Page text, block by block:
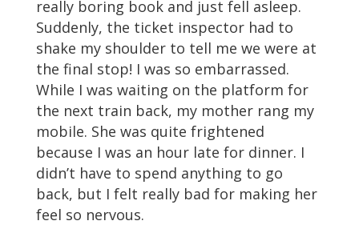
really boring book and just fell asleep.
Suddenly, the ticket inspector had to
shake my shoulder to tell me we were at
the final stop! I was so embarrassed.
While I was waiting on the platform for
the next train back, my mother rang my
mobile. She was quite frightened
because I was an hour late for dinner. I
didn’t have to spend anything to go
back, but I felt really bad for making her
feel so nervous.